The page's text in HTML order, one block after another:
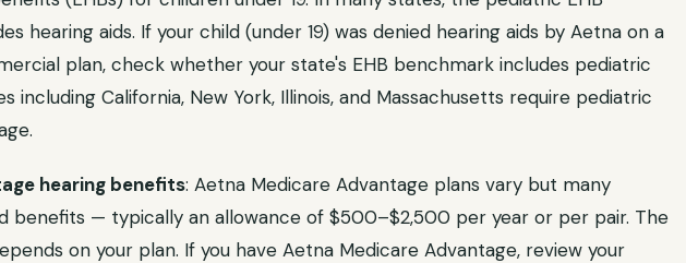
hearing aids. If your child (under 19) was denied hearing aids by Aetna on a
plan, check whether your state's EHB benchmark includes pediatric
including California, New York, Illinois, and Massachusetts require pediatric
hearing benefits: Aetna Medicare Advantage plans vary but many
benefits — typically an allowance of $500–$2,500 per year or per pair. The
on your plan. If you have Aetna Medicare Advantage, review your